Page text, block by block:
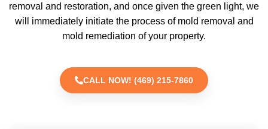
removal and restoration, and once given the green light, we
will immediately initiate the process of mold removal and
mold remediation of your property.
CALL NOW! (469) 215-7860